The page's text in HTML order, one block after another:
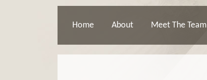
Home About Meet The Team
Show/Hide